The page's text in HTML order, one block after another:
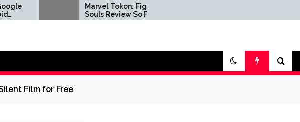
Marvel Tokon: Fighting
Souls Review So Far
Coming With Warning
Film for Free